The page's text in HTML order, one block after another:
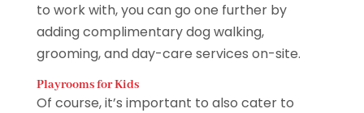
to work with, you can go one further by
adding complimentary dog walking,
grooming, and day-care services on-site.
Playrooms for Kids
Of course, it’s important to also cater to